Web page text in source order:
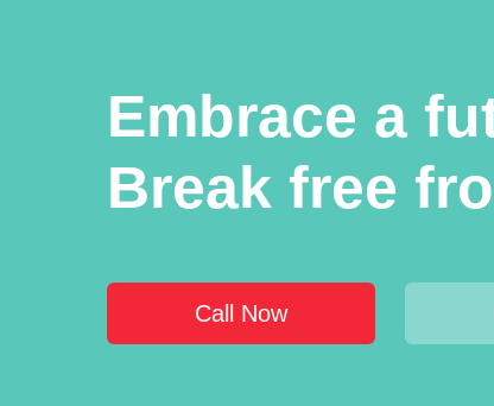
Embrace a
Break free
Call Now